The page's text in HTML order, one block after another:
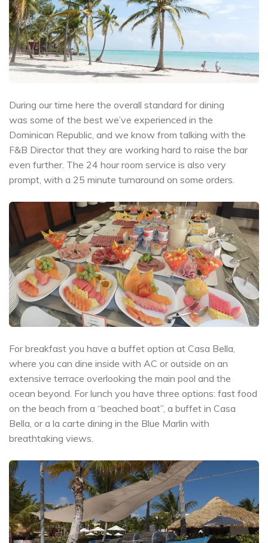
During our time here the overall standard for dining
was some of the best we’ve experienced in the
Dominican Republic, and we know from talking with the
F&B Director that they are working hard to raise the bar
even further. The 24 hour room service is also very
prompt, with a 25 minute turnaround on some orders.
For breakfast you have a buffet option at Casa Bella,
where you can dine inside with AC or outside on an
extensive terrace overlooking the main pool and the
ocean beyond. For lunch you have three options: fast food
on the beach from a “beached boat”, a buffet in Casa
Bella, or a la carte dining in the Blue Marlin with
breathtaking views.